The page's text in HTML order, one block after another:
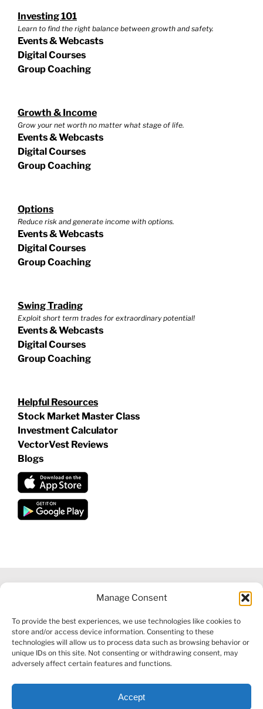
Manage Consent
To provide the best experiences, we use technologies like cookies to
store and/or access device information. Consenting to these
technologies will allow us to process data such as browsing behavior or
unique IDs on this site. Not consenting or withdrawing consent, may
adversely affect certain features and functions.
Accept
Investing 101
Learn to find the right balance between growth and safety.
Events & Webcasts
Digital Courses
Group Coaching
Growth & Income
Grow your net worth no matter what stage of life.
Events & Webcasts
Digital Courses
Group Coaching
Options
Reduce risk and generate income with options.
Events & Webcasts
Digital Courses
Group Coaching
Swing Trading
Exploit short term trades for extraordinary potential!
Events & Webcasts
Digital Courses
Group Coaching
Helpful Resources
Stock Market Master Class
Investment Calculator
VectorVest Reviews
Blogs
INFORMATION|FINANCIAL SERVICES GUIDE|PRIVACY POLICY
|COOKIE POLICY |REFUND POLICY|CONTACT US